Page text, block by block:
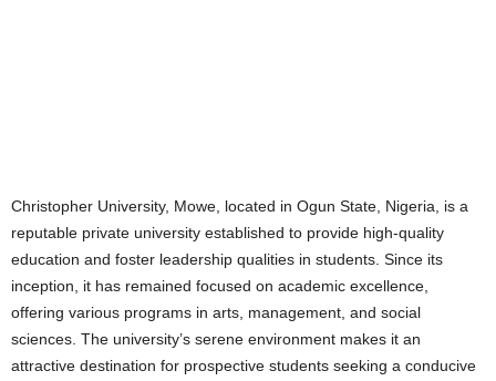
Christopher University, Mowe, located in Ogun State, Nigeria, is a
reputable private university established to provide high-quality
education and foster leadership qualities in students. Since its
inception, it has remained focused on academic excellence,
offering various programs in arts, management, and social
sciences. The university’s serene environment makes it an
attractive destination for prospective students seeking a conducive